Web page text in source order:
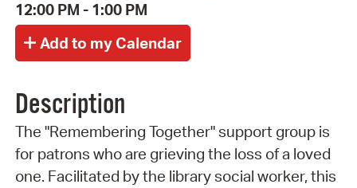
12:00 PM - 1:00 PM
Description
The "Remembering Together" support group is
for patrons who are grieving the loss of a loved
one. Facilitated by the library social worker, this